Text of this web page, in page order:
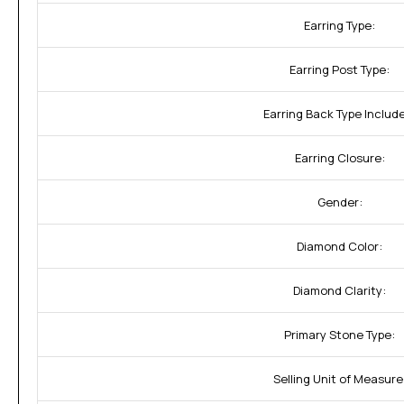
Earring Type:
Earring Post Type:
Earring Back Type
Earring Closure:
Gender:
Diamond Color:
Diamond Clarity:
Primary Stone Type:
Selling Unit of